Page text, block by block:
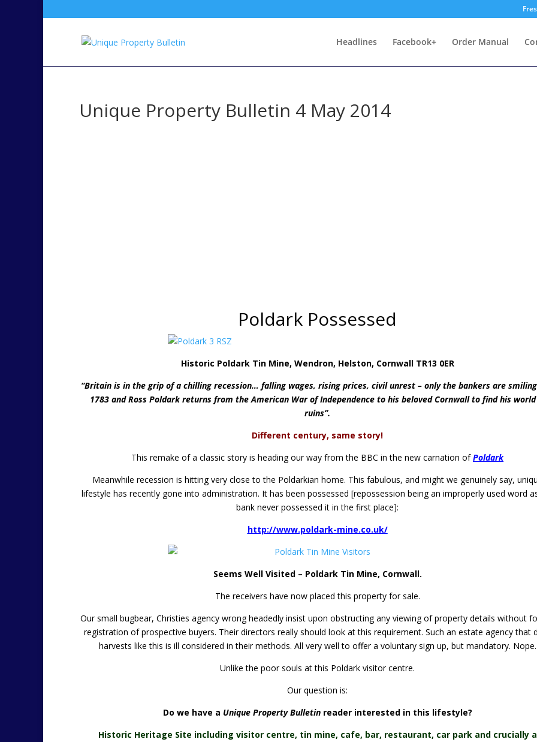
Headlines Facebook+ Order Manual
Unique Property Bulletin 4 May 2014
Poldark Possessed
Historic Poldark Tin Mine, Wendron, Helston, Cornwall TR13 0ER
“Britain is in the grip of a chilling recession… falling wages, rising prices, civil unrest – only the bankers are
1783 and Ross Poldark returns from the American War of Independence to his beloved Cornwall to find his
ruins”.
Different century, same story!
This remake of a classic story is heading our way from the BBC in the new carnation ofPoldark
Meanwhile recession is hitting very close to the Poldarkian home. This fabulous, and might we genuinely say,
lifestyle has recently gone into administration. It has been possessed [repossession being an improperly used word
bank never possessed it in the first place]:
http://www.poldark-mine.co.uk/
Seems Well Visited – Poldark Tin Mine, Cornwall.
The receivers have now placed this property for sale.
Our small bugbear, Christies agency wrong headedly insist upon obstructing any viewing of property details without
registration of prospective buyers. Their directors really should look at this requirement. Such an estate agency that
harvests like this is ill considered in their methods. All very well to offer a voluntary sign up, but mandatory. Nope.
Unlike the poor souls at this Poldark visitor centre.
Our question is:
Do we have a Unique Property Bulletinreader interested in this lifestyle?
Historic Heritage Site including visitor centre, tin mine, cafe, bar, restaurant, car park and crucially a